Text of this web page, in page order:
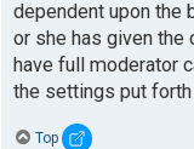
dependent upon the
or she has given the
have full moderator
the settings put
Top